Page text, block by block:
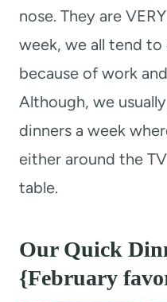
nose. They are
week, we all tend
because of work
Although, we
dinners a week
either around the
table.
Our Quick
{February